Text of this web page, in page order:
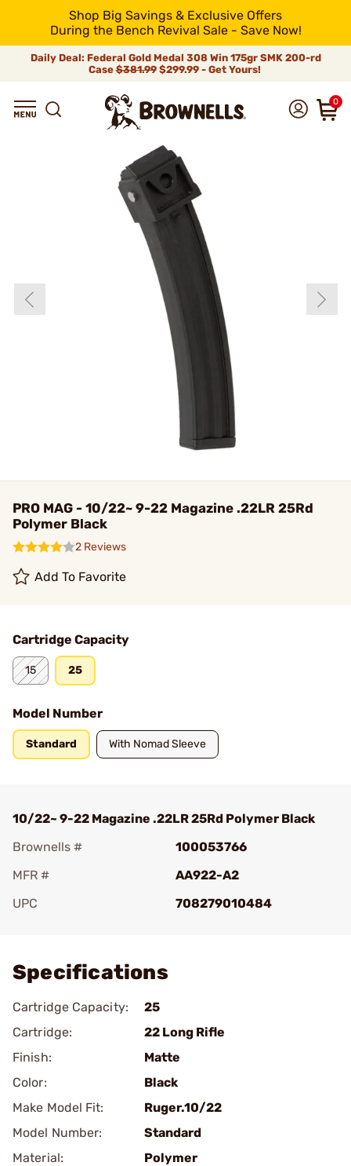
Shop Big Savings & Exclusive Offers
During the Bench Revival Sale - Save Now!
Daily Deal: Federal Gold Medal 308 Win 175gr SMK 200-rd
Case$381.99$299.99 - Get Yours!
0
PRO MAG - 10/22~ 9-22 Magazine .22LR 25Rd
Polymer Black
2 Reviews
Add To Favorite
Cartridge Capacity
15 25
Model Number
Standard With Nomad Sleeve
10/22~ 9-22 Magazine .22LR 25Rd Polymer Black
Brownells #
100053766
MFR #
AA922-A2
UPC
708279010484
Specifications
Cartridge Capacity:
25
Cartridge:
22 Long Rifle
Finish:
Matte
Color:
Black
Make Model Fit:
Ruger.10/22
Model Number:
Standard
Material:
Polymer